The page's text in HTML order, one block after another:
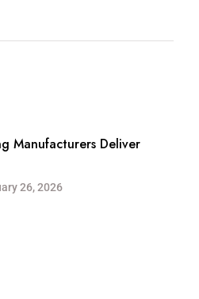
Manufacturers Deliver
26, 2026